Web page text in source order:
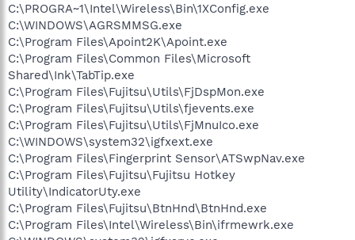
C:\PROGRA~1\Intel\Wireless\Bin\1XConfig.exe
C:\WINDOWS\AGRSMMSG.exe
C:\Program Files\Apoint2K\Apoint.exe
C:\Program Files\Common Files\Microsoft
Shared\Ink\TabTip.exe
C:\Program Files\Fujitsu\Utils\FjDspMon.exe
C:\Program Files\Fujitsu\Utils\fjevents.exe
C:\Program Files\Fujitsu\Utils\FjMnuIco.exe
C:\WINDOWS\system32\igfxext.exe
C:\Program Files\Fingerprint Sensor\ATSwpNav.exe
C:\Program Files\Fujitsu\Fujitsu Hotkey
Utility\IndicatorUty.exe
C:\Program Files\Fujitsu\BtnHnd\BtnHnd.exe
C:\Program Files\Intel\Wireless\Bin\ifrmewrk.exe